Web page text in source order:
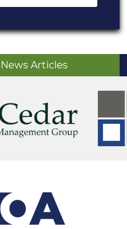
Articles